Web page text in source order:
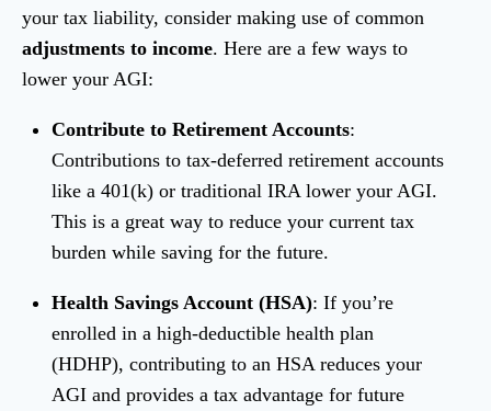
your tax liability, consider making use of common
adjustments to income. Here are a few ways to
lower your AGI:
Contribute to Retirement Accounts:
Contributions to tax-deferred retirement accounts
like a 401(k) or traditional IRA lower your AGI.
This is a great way to reduce your current tax
burden while saving for the future.
Health Savings Account (HSA): If you’re
enrolled in a high-deductible health plan
(HDHP), contributing to an HSA reduces your
AGI and provides a tax advantage for future